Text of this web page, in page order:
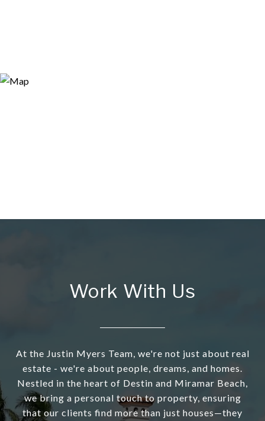
Work With Us
At the Justin Myers Team, we're not just about real
estate - we're about people, dreams, and homes.
Nestled in the heart of Destin and Miramar Beach,
we bring a personal touch to property, ensuring
that our clients find more than just houses—they